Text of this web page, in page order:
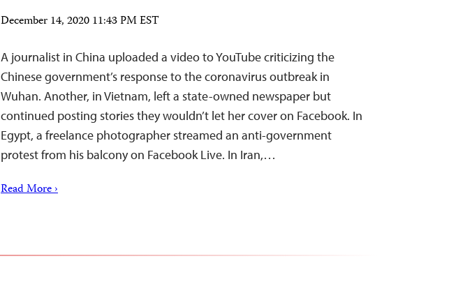
December 14, 2020 11:43 PM EST
A journalist in China uploaded a video to YouTube criticizing the
Chinese government’s response to the coronavirus outbreak in
Wuhan. Another, in Vietnam, left a state-owned newspaper but
continued posting stories they wouldn’t let her cover on Facebook. In
Egypt, a freelance photographer streamed an anti-government
protest from his balcony on Facebook Live. In Iran,…
Read More ›